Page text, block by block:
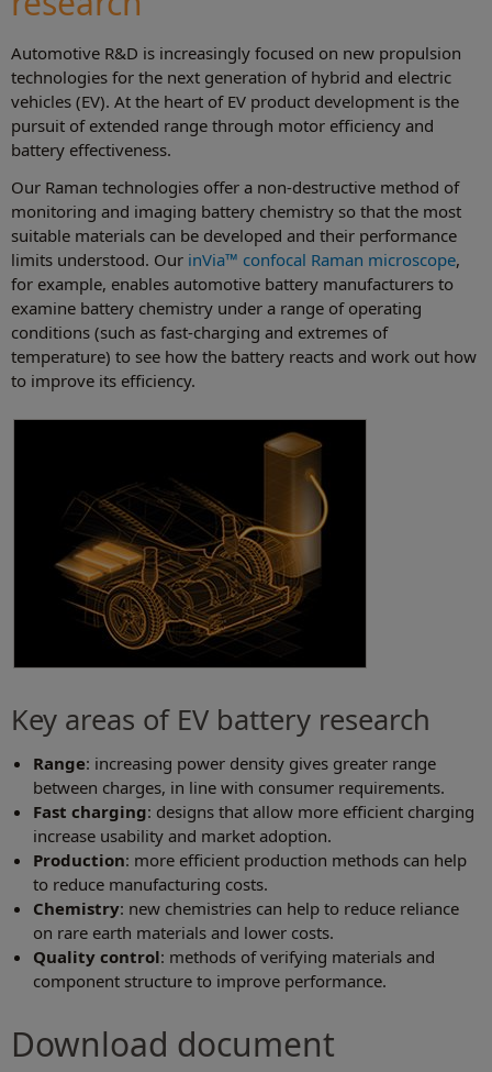
Automotive R&D is increasingly focused on new propulsion
technologies for the next generation of hybrid and electric
vehicles (EV). At the heart of EV product development is the
pursuit of extended range through motor efficiency and
battery effectiveness.
Our Raman technologies offer a non-destructive method of
monitoring and imaging battery chemistry so that the most
suitable materials can be developed and their performance
limits understood. Our inVia™ confocal Raman microscope,
for example, enables automotive battery manufacturers to
examine battery chemistry under a range of operating
conditions (such as fast-charging and extremes of
temperature) to see how the battery reacts and work out how
to improve its efficiency.
Key areas of EV battery research
Range: increasing power density gives greater range
between charges, in line with consumer requirements.
Fast charging: designs that allow more efficient charging
increase usability and market adoption.
Production: more efficient production methods can help
to reduce manufacturing costs.
Chemistry: new chemistries can help to reduce reliance
on rare earth materials and lower costs.
Quality control: methods of verifying materials and
component structure to improve performance.
Download document